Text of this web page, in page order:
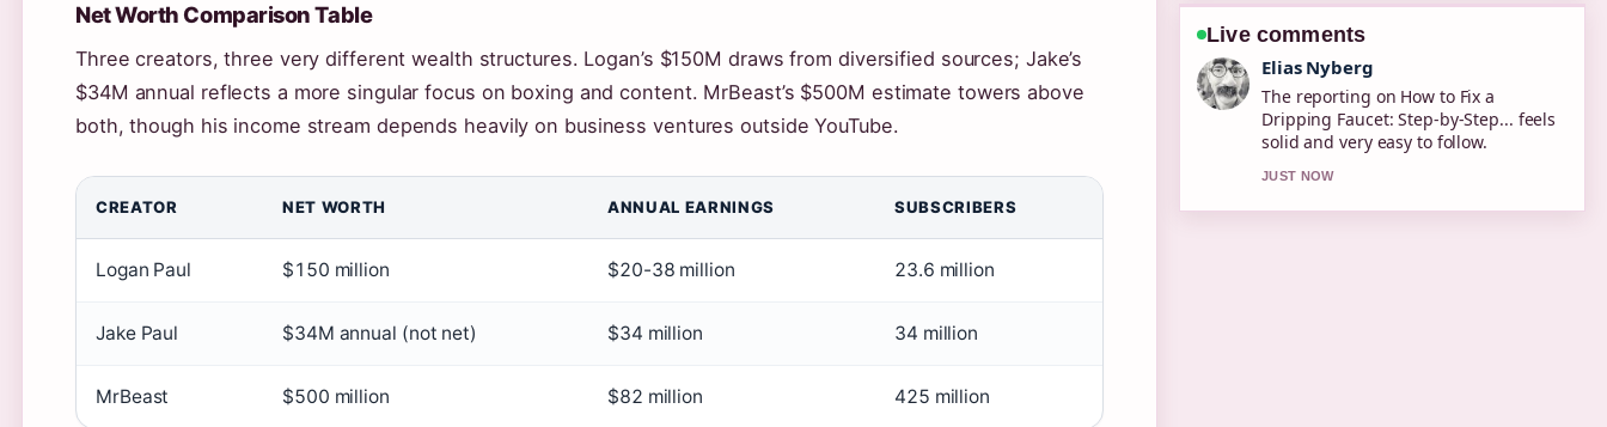
Net Worth Comparison Table
Three creators, three very different wealth structures. Logan’s $150M draws from diversified sources; Jake’s
$34M annual reflects a more singular focus on boxing and content. MrBeast’s $500M estimate towers above
both, though his income stream depends heavily on business ventures outside YouTube.
CREATOR NET WORTH ANNUAL EARNINGS SUBSCRIBERS
Logan Paul $150 million $20-38 million 23.6 million
Jake Paul $34M annual (not net) $34 million 34 million
MrBeast $500 million $82 million 425 million
Live comments
Clara West
Good verification work around
2degrees Online Top Up: How to
Add.... More outlets should write like